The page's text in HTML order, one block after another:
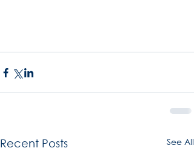
Recent Posts See All